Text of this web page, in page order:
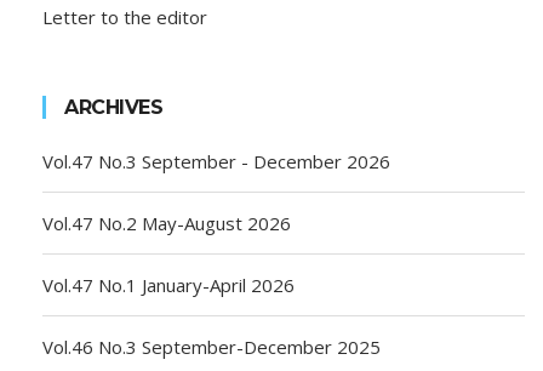
Letter to the editor
ARCHIVES
Vol.47 No.3 September - December 2026
Vol.47 No.2 May-August 2026
Vol.47 No.1 January-April 2026
Vol.46 No.3 September-December 2025